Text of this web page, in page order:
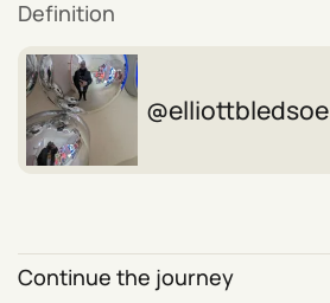
Definition
elliottbledsoe
Continue the journey